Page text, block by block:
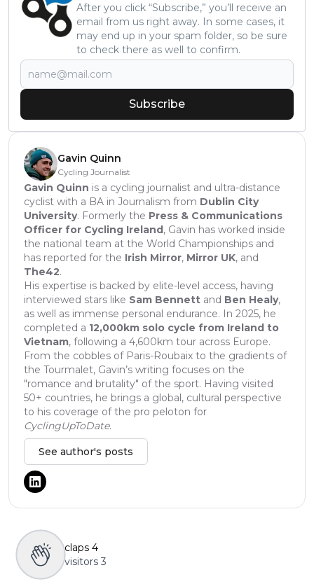
After you click “Subscribe,” you’ll receive an
email from us right away. In some cases, it
may end up in your spam folder, so be sure
to check there as well to confirm.
Subscribe
Gavin Quinn
Cycling Journalist
Gavin Quinn is a cycling journalist and ultra-distance
cyclist with a BA in Journalism from Dublin City
University. Formerly the Press & Communications
Officer for Cycling Ireland, Gavin has worked inside
the national team at the World Championships and
has reported for the Irish Mirror, Mirror UK, and
The42.
His expertise is backed by elite-level access, having
interviewed stars like Sam Bennett and Ben Healy,
as well as immense personal endurance. In 2025, he
completed a 12,000km solo cycle from Ireland to
Vietnam, following a 4,600km tour across Europe.
From the cobbles of Paris-Roubaix to the gradients of
the Tourmalet, Gavin’s writing focuses on the
"romance and brutality" of the sport. Having visited
50+ countries, he brings a global, cultural perspective
to his coverage of the pro peloton for
CyclingUpToDate.
See author's posts
claps 4
visitors 3